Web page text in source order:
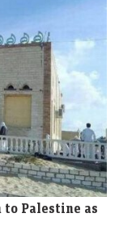
to Palestine as